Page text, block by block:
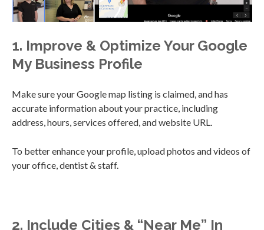
1. Improve & Optimize Your Google
My Business Profile
Make sure your Google map listing is claimed, and has
accurate information about your practice, including
address, hours, services offered, and website URL.
To better enhance your profile, upload photos and videos of
your office, dentist & staff.
2. Include Cities & “Near Me” In